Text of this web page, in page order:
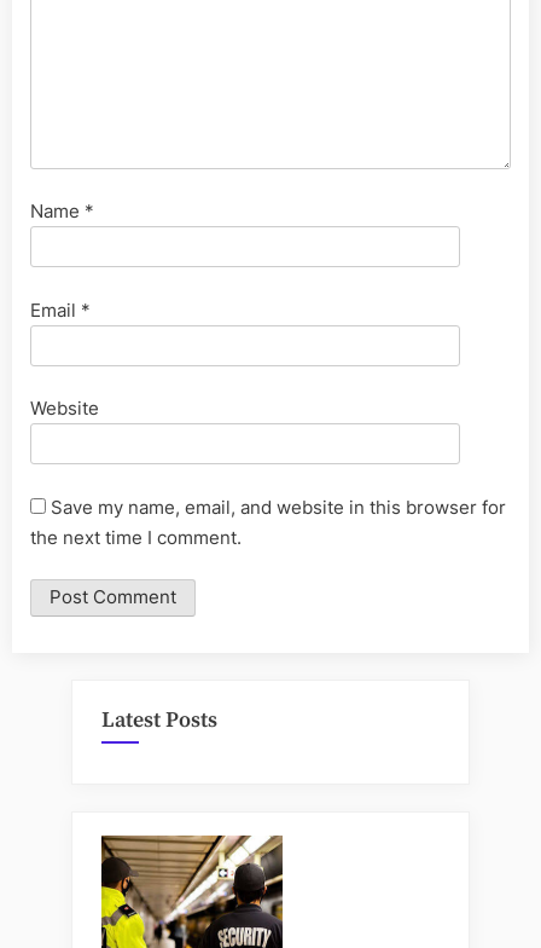
Name *
Email *
Website
Save my name, email, and website in this browser for
the next time I comment.
Latest Posts